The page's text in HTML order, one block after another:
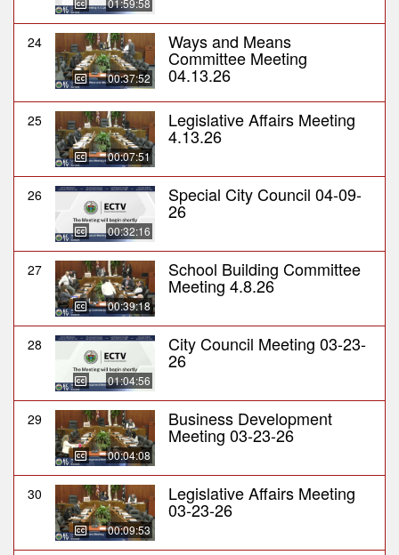
01:59:58
24
00:37:52
Ways and Means
Committee Meeting
04.13.26
25
00:07:51
Legislative Affairs Meeting
4.13.26
26
00:32:16
Special City Council 04-09-
26
27
00:39:18
School Building Committee
Meeting 4.8.26
28
01:04:56
City Council Meeting 03-23-
26
29
00:04:08
Business Development
Meeting 03-23-26
30
00:09:53
Legislative Affairs Meeting
03-23-26